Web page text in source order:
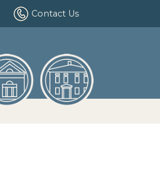
Contact Us